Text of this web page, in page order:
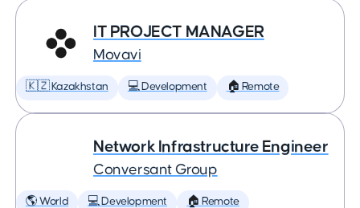
IT PROJECT MANAGER
Movavi
🇰🇿 Kazakhstan 💻 Development 🏠 Remote
Network Infrastructure Engineer
Conversant Group
🌎 World 💻 Development 🏠 Remote